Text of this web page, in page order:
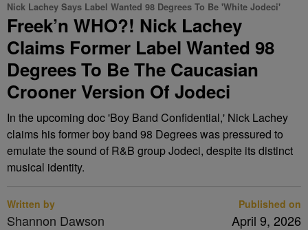
Nick Lachey Says Label Wanted 98 Degrees To Be 'White Jodeci'
Freek’n WHO?! Nick Lachey
Claims Former Label Wanted 98
Degrees To Be The Caucasian
Crooner Version Of Jodeci
In the upcoming doc 'Boy Band Confidential,' Nick Lachey
claims his former boy band 98 Degrees was pressured to
emulate the sound of R&B group Jodeci, despite its distinct
musical identity.
Written by
Shannon Dawson
Published on
April 9, 2026